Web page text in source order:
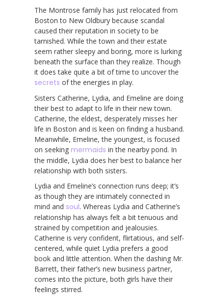
The Montrose family has just relocated from
Boston to New Oldbury because scandal
caused their reputation in society to be
tarnished. While the town and their estate
seem rather sleepy and boring, more is lurking
beneath the surface than they realize. Though
it does take quite a bit of time to uncover the
secrets of the energies in play.
Sisters Catherine, Lydia, and Emeline are doing
their best to adapt to life in their new town.
Catherine, the eldest, desperately misses her
life in Boston and is keen on finding a husband.
Meanwhile, Emeline, the youngest, is focused
on seeking mermaids in the nearby pond. In
the middle, Lydia does her best to balance her
relationship with both sisters.
Lydia and Emeline’s connection runs deep; it’s
as though they are intimately connected in
mind and soul. Whereas Lydia and Catherine’s
relationship has always felt a bit tenuous and
strained by competition and jealousies.
Catherine is very confident, flirtatious, and self-
centered, while quiet Lydia prefers a good
book and little attention. When the dashing Mr.
Barrett, their father’s new business partner,
comes into the picture, both girls have their
feelings stirred.